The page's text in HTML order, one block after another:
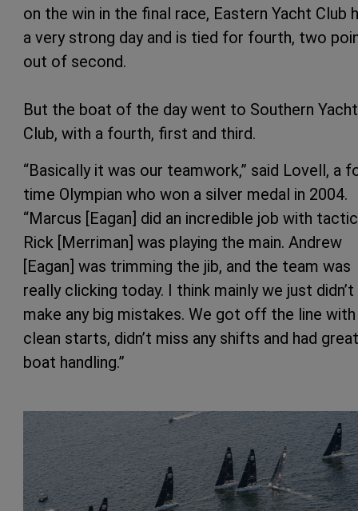
on the win in the final race, Eastern Yacht Club
a very strong day and is tied for fourth, two
out of second.
But the boat of the day went to Southern Yacht
Club, with a fourth, first and third.
“Basically it was our teamwork,” said Lovell, a
time Olympian who won a silver medal in 2004.
“Marcus [Eagan] did an incredible job with
Rick [Merriman] was playing the main. Andrew
[Eagan] was trimming the jib, and the team was
really clicking today. I think mainly we just didn’t
make any big mistakes. We got off the line with
clean starts, didn’t miss any shifts and had great
boat handling.”